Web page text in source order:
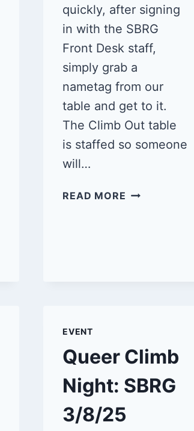
quickly, after signing
in with the SBRG
Front Desk staff,
simply grab a
nametag from our
table and get to it.
The Climb Out table
is staffed so someone
will…
READ MORE QUEER
EVENT
Queer Climb
Night: SBRG
3/8/25